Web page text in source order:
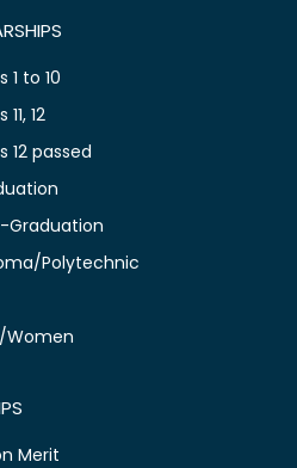
1 to 10
12
12 passed
Graduation
Polytechnic
Women
Merit